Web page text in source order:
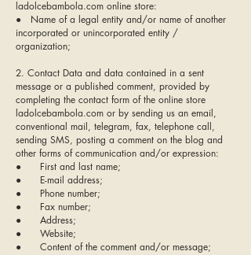
ladolcebambola.com online store:
● Name of a legal entity and/or name of another
incorporated or unincorporated entity /
organization;
2. Contact Data and data contained in a sent
message or a published comment, provided by
completing the contact form of the online store
ladolcebambola.com or by sending us an email,
conventional mail, telegram, fax, telephone call,
sending SMS, posting a comment on the blog and
other forms of communication and/or expression:
● First and last name;
● E-mail address;
● Phone number;
● Fax number;
● Address;
● Website;
● Content of the comment and/or message;